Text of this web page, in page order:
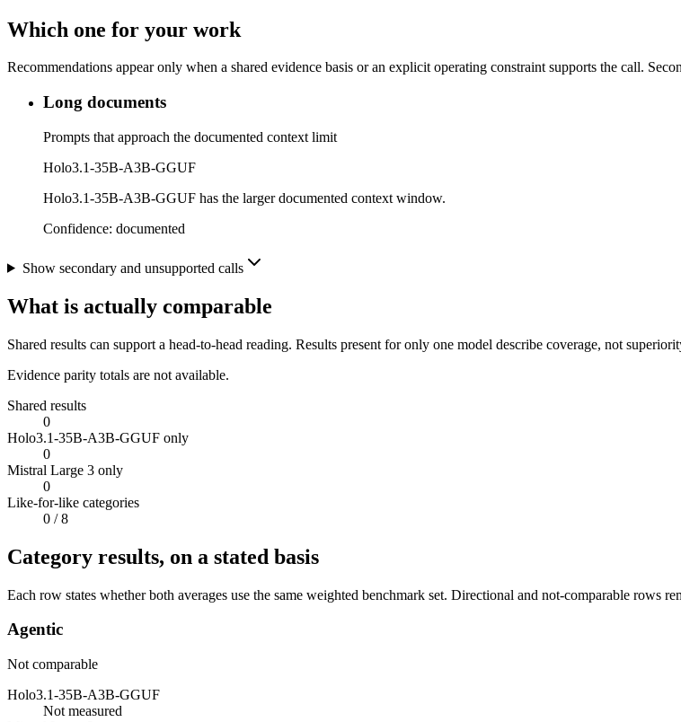
Which one for your work
Recommendations appear only when a shared evidence basis or an explicit operating constraint supports the call.
Long documents
Prompts that approach the documented context limit
Holo3.1-35B-A3B-GGUF
Holo3.1-35B-A3B-GGUF has the larger documented context window.
Confidence: documented
Show secondary and unsupported calls
What is actually comparable
Shared results can support a head-to-head reading. Results present for only one model describe coverage, not
Evidence parity totals are not available.
Shared results
0
Holo3.1-35B-A3B-GGUF only
0
Mistral Large 3 only
0
Like-for-like categories
0 / 8
Category results, on a stated basis
Each row states whether both averages use the same weighted benchmark set. Directional and not-comparable rows
Agentic
Not comparable
Holo3.1-35B-A3B-GGUF
Not measured